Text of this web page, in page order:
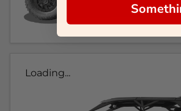
Loading...